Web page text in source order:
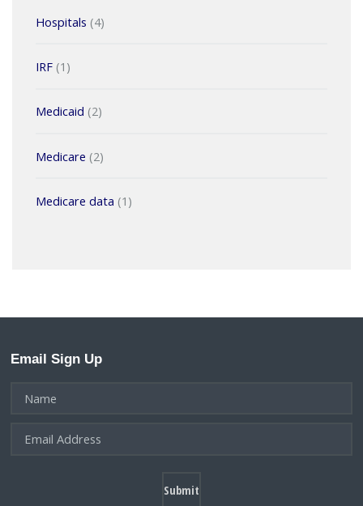
Hospitals (4)
IRF(1)
Medicaid (2)
Medicare (2)
Medicare data (1)
Email Sign Up